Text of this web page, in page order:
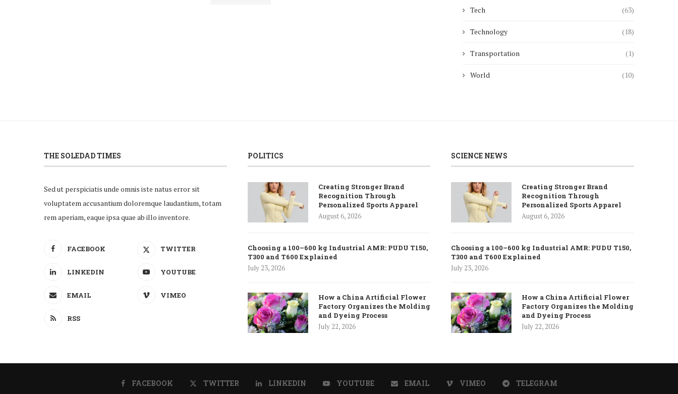
Tech (63)
Technology (18)
Transportation (1)
World (10)
THE SOLEDAD TIMES
Sed ut perspiciatis unde omnis iste natus error sit
voluptatem accusantium doloremque laudantium, totam
rem aperiam, eaque ipsa quae ab illo inventore.
FACEBOOK TWITTER
LINKEDIN YOUTUBE
EMAIL VIMEO
RSS
POLITICS
Creating Stronger Brand
Recognition Through
Personalized Sports Apparel
August 6, 2026
Choosing a 100–600 kg Industrial AMR: PUDU T150,
T300 and T600 Explained
July 23, 2026
How a China Artificial Flower
Factory Organizes the Molding
and Dyeing Process
July 22, 2026
SCIENCE NEWS
Creating Stronger Brand
Recognition Through
Personalized Sports Apparel
August 6, 2026
Choosing a 100–600 kg Industrial AMR: PUDU T150,
T300 and T600 Explained
July 23, 2026
How a China Artificial Flower
Factory Organizes the Molding
and Dyeing Process
July 22, 2026
FACEBOOK TWITTER LINKEDIN YOUTUBE EMAIL VIMEO TELEGRAM